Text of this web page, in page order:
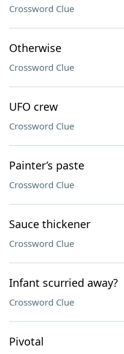
Crossword Clue
Otherwise
Crossword Clue
UFO crew
Crossword Clue
Painter’s paste
Crossword Clue
Sauce thickener
Crossword Clue
Infant scurried away?
Crossword Clue
Pivotal